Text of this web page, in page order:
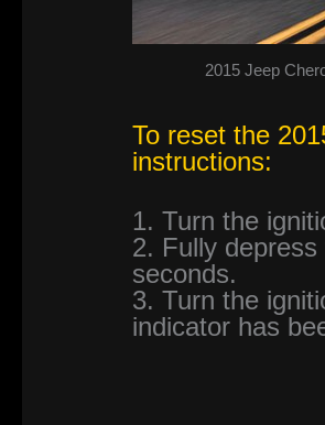
2015 Jeep
To reset the
instructions:
1. Turn the
2. Fully
seconds.
3. Turn the
indicator has